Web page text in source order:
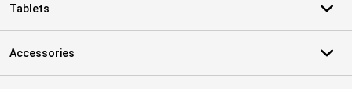
Tablets
Accessories